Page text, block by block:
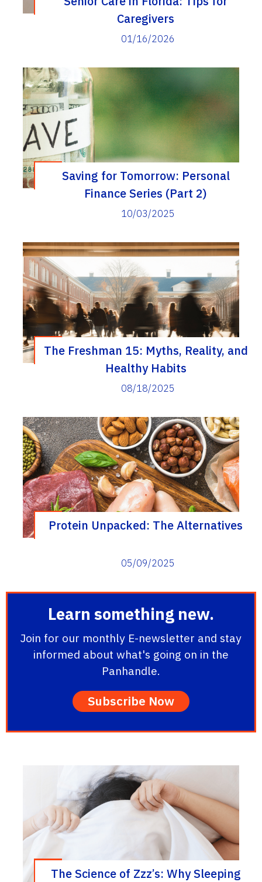
Caregivers
01/16/2026
Saving for Tomorrow: Personal
Finance Series (Part 2)
10/03/2025
The Freshman 15: Myths, Reality, and
Healthy Habits
08/18/2025
Protein Unpacked: The Alternatives
05/09/2025
Learn something new.
Join for our monthly E-newsletter and stay
informed about what's going on in the
Panhandle.
Subscribe Now
The Science of Zzz’s: Why Sleeping